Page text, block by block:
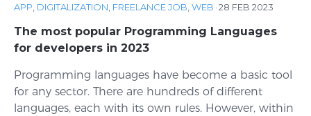
APP DIGITALIZATION FREELANCE JOB WEB ·28 FEB 2023
The most popular Programming Languages
for developers in 2023
Programming languages ​​have become a basic tool
for any sector. There are hundreds of different
languages, each with its own rules. However, within